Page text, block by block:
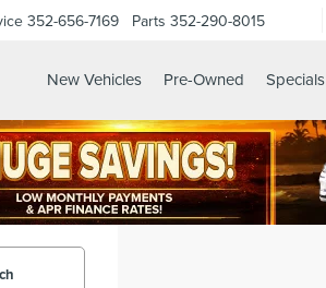
352-656-7169 Parts 352-290-8015
New Vehicles Pre-Owned Specials